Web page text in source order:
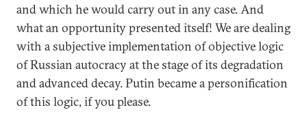
and which he would carry out in any case. And
what an opportunity presented itself! We are dealing
with a subjective implementation of objective logic
of Russian autocracy at the stage of its degradation
and advanced decay. Putin became a personification
of this logic, if you please.